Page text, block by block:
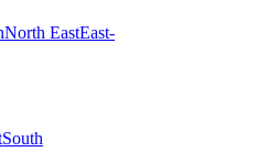
North EastEast-
South